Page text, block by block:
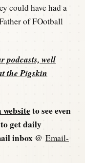
could have had a
of FOotball
podcasts, well
thePigskin
to see even
get daily
inbox @ Email-